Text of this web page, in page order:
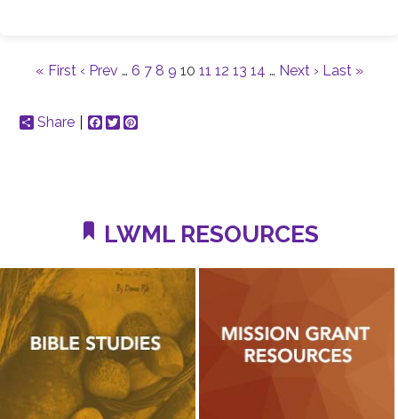
« First ‹ Prev … 6 7 8 9 10 11 12 13 14 … Next › Last »
Share Facebook
Twitter
LWML RESOURCES